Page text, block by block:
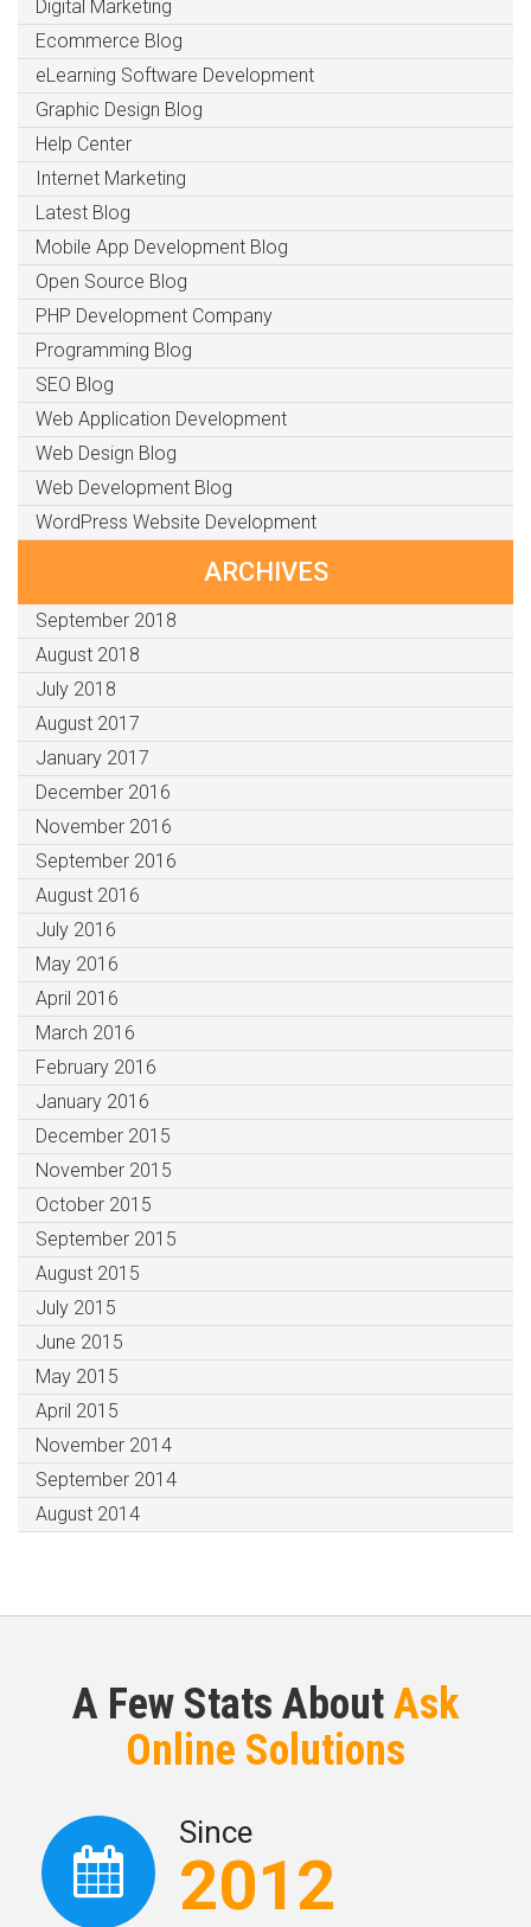
Digital Marketing
Ecommerce Blog
eLearning Software Development
Graphic Design Blog
Help Center
Internet Marketing
Latest Blog
Mobile App Development Blog
Open Source Blog
PHP Development Company
Programming Blog
SEO Blog
Web Application Development
Web Design Blog
Web Development Blog
WordPress Website Development
ARCHIVES
September 2018
August 2018
July 2018
August 2017
January 2017
December 2016
November 2016
September 2016
August 2016
July 2016
May 2016
April 2016
March 2016
February 2016
January 2016
December 2015
November 2015
October 2015
September 2015
August 2015
July 2015
June 2015
May 2015
April 2015
November 2014
September 2014
August 2014
A Few Stats AboutAsk
Online Solutions
Since
2012